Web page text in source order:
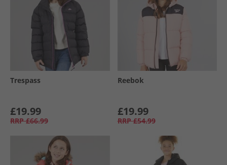
Trespass
£19.99
RRP £66.99
Reebok
£19.99
RRP £54.99